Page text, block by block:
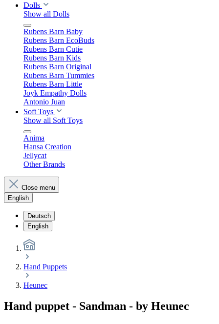
Dolls
Show all Dolls
Rubens Barn Baby
Rubens Barn EcoBuds
Rubens Barn Cutie
Rubens Barn Kids
Rubens Barn Original
Rubens Barn Tummies
Rubens Barn Little
Joyk Empathy Dolls
Antonio Juan
Soft Toys
Show all Soft Toys
Anima
Hansa Creation
Jellycat
Other Brands
Close menu
English
Deutsch
English
Hand Puppets
Heunec
Hand puppet - Sandman - by Heunec